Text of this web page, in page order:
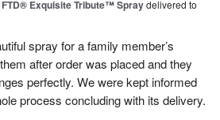
FTD® Exquisite Tribute™ Spraydelivered to
spray for a family member’s
after order was placed and they
perfectly. We were kept informed
process concluding with its delivery.